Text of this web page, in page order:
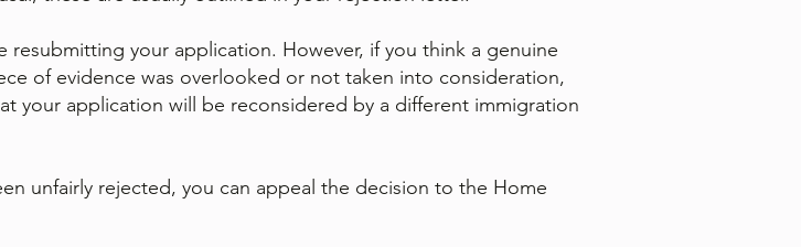
your application. However, if you think a genuine
of evidence was overlooked or not taken into consideration,
your application will be reconsidered by a different immigration
unfairly rejected, you can appeal the decision to the Home